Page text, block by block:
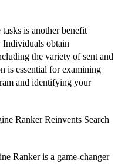
is another benefit
Individuals obtain
the variety of sent and
is essential for examining
and identifying your
Ranker Reinvents Search
Ranker is a game-changer